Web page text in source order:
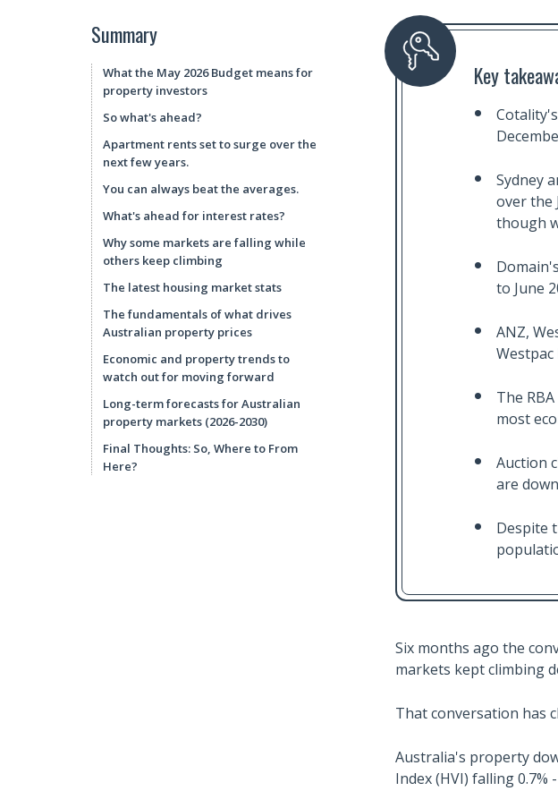
Summary
What the May 2026 Budget means for
property investors
So what's ahead?
Apartment rents set to surge over the
next few years.
You can always beat the averages.
What's ahead for interest rates?
Why some markets are falling while
others keep climbing
The latest housing market stats
The fundamentals of what drives
Australian property prices
Economic and property trends to
watch out for moving forward
Long-term forecasts for Australian
property markets (2026-2030)
Final Thoughts: So, Where to From
Here?
Key
Sydney
over the
though
to June
ANZ,
The
most
Auction
are
Despite
Six months ago the
markets kept climbing
That conversation has
Australia's property
Index (HVI) falling